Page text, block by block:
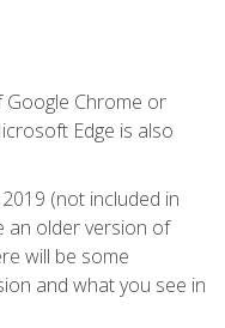
Google Chrome or
Edge is also
(not included in
an older version of
will be some
and what you see in